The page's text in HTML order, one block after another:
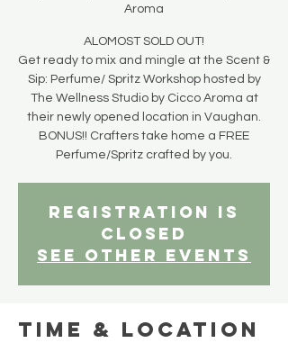
Aroma
ALOMOST SOLD OUT!
Get ready to mix and mingle at the Scent &
Sip: Perfume/ Spritz Workshop hosted by
The Wellness Studio by Cicco Aroma at
their newly opened location in Vaughan.
BONUS!! Crafters take home a FREE
Perfume/Spritz crafted by you.
Registration is
closed
See other events
Time & Location